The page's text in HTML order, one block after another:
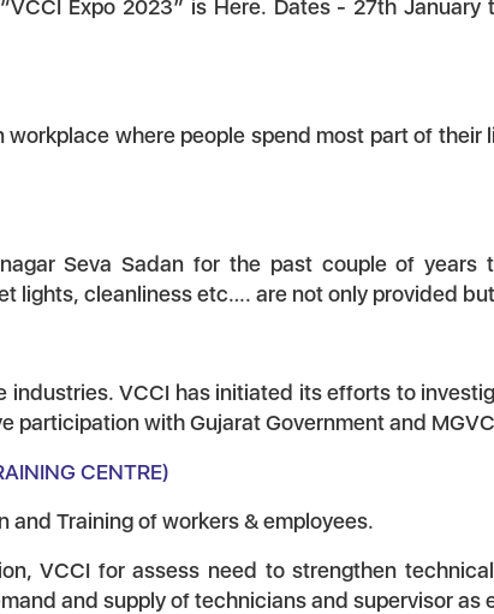
Expo 2023” is Here. Dates - 27th
where people spend most part of
Seva Sadan for the past couple of
lights, cleanliness etc…. are not only provided
VCCI has initiated its efforts to
with Gujarat Government and
CENTRE)
Training of workers & employees.
VCCI for assess need to strengthen
and supply of technicians and supervisor as